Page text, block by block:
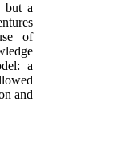
but a
of
a
and